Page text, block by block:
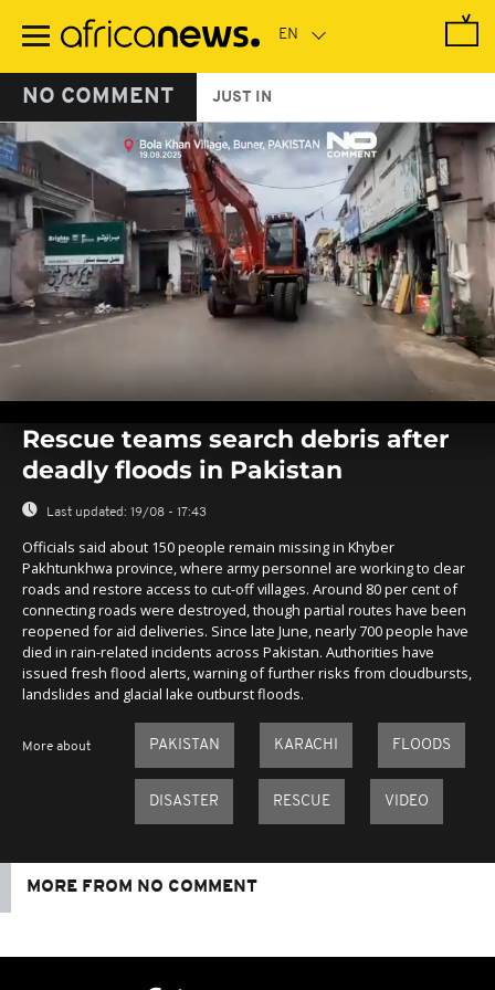
main
NO COMMENT JUST IN
seconds
seconds
Rescue teams search debris after
deadly floods in Pakistan
Last updated: 19/08 - 17:43
Officials said about 150 people remain missing in Khyber
Pakhtunkhwa province, where army personnel are working to clear
roads and restore access to cut-off villages. Around 80 per cent of
connecting roads were destroyed, though partial routes have been
reopened for aid deliveries. Since late June, nearly 700 people have
died in rain-related incidents across Pakistan. Authorities have
issued fresh flood alerts, warning of further risks from cloudbursts,
landslides and glacial lake outburst floods.
More about PAKISTAN KARACHI FLOODS
DISASTER RESCUE VIDEO
MORE FROM NO COMMENT